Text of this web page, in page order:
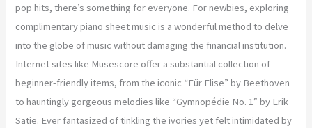
pop hits, there’s something for everyone. For newbies, exploring
complimentary piano sheet music is a wonderful method to delve
into the globe of music without damaging the financial institution.
Internet sites like Musescore offer a substantial collection of
beginner-friendly items, from the iconic “Für Elise” by Beethoven
to hauntingly gorgeous melodies like “Gymnopédie No. 1” by Erik
Satie. Ever fantasized of tinkling the ivories yet felt intimidated by